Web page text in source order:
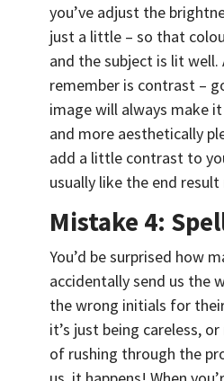
you’ve adjust the
just a little – so that
and the subject is lit
remember is contrast –
image will always make
and more aesthetically
add a little contrast to
usually like the end result
Mistake 4:
You’d be surprised how
accidentally send us the
the wrong initials for
it’s just being careless, or
of rushing through the